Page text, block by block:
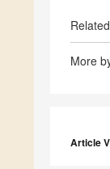
More
Article